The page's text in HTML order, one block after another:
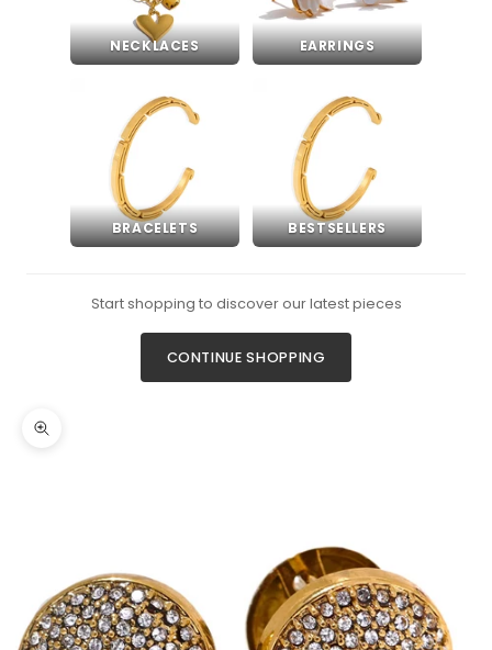
NECKLACES EARRINGS
BRACELETS BESTSELLERS
Start shopping to discover our latest pieces
CONTINUE SHOPPING
Zoom picture